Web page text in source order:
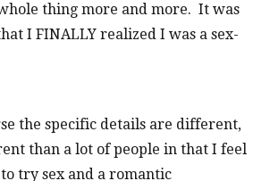
thing more and more. It was
I FINALLY realized I was a sex-
the specific details are different,
than a lot of people in that I feel
try sex and a romantic